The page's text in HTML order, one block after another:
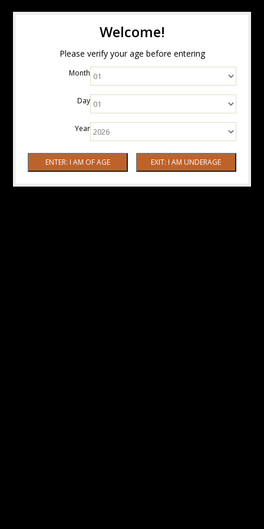
Welcome!
Please verify your age before entering
Month
Day
Year